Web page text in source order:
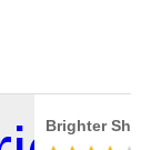
Brighter